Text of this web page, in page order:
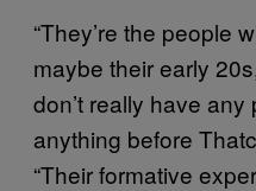
“They’re the people
maybe their early
don’t really have
anything before
“Their formative